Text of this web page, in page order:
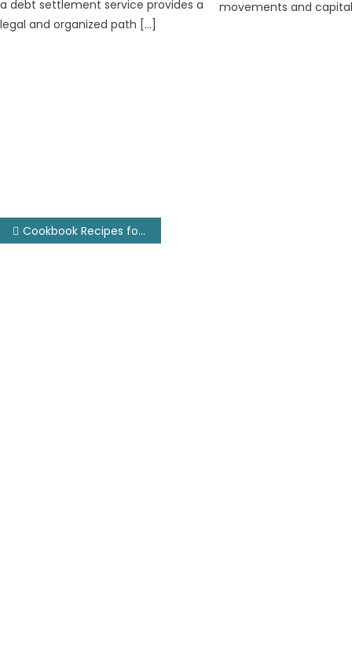
a debt settlement service provides a
legal and organized path […]
movements and
PostCookbook Recipes for Android TV